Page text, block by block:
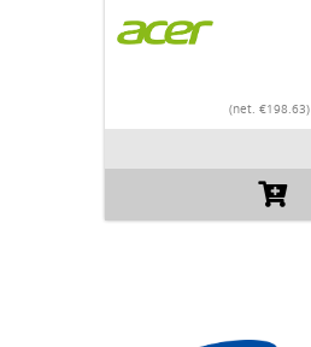
(net. €198.63)